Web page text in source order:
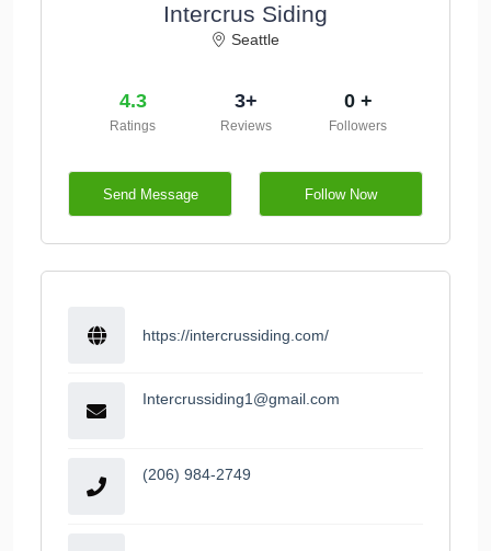
Intercrus Siding
Seattle
4.3
Ratings
3+
Reviews
0 +
Followers
Send Message Follow Now
https://intercrussiding.com/
Intercrussiding1@gmail.com
(206) 984-2749